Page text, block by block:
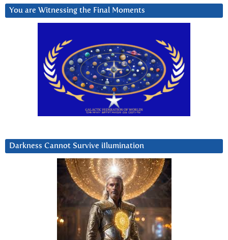
You are Witnessing the Final Moments
Darkness Cannot Survive iIlumination